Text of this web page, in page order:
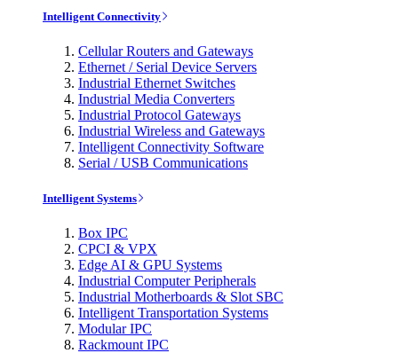
Intelligent Connectivity
Cellular Routers and Gateways
Ethernet / Serial Device Servers
Industrial Ethernet Switches
Industrial Media Converters
Industrial Protocol Gateways
Industrial Wireless and Gateways
Intelligent Connectivity Software
Serial / USB Communications
Intelligent Systems
Box IPC
CPCI & VPX
Edge AI & GPU Systems
Industrial Computer Peripherals
Industrial Motherboards & Slot SBC
Intelligent Transportation Systems
Modular IPC
Rackmount IPC